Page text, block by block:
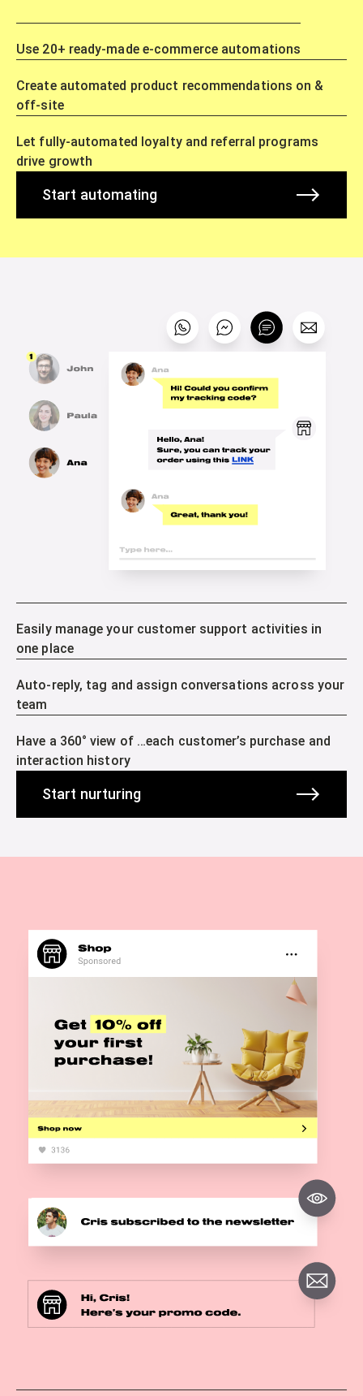
Use 20+ ready-made e-commerce automations
Create automated product recommendations on &
off-site
Let fully-automated loyalty and referral programs
drive growth
Start automating
Easily manage your customer support activities in
one place
Auto-reply, tag and assign conversations across your
team
Have a 360° view of …each customer’s purchase and
interaction history
Start nurturing